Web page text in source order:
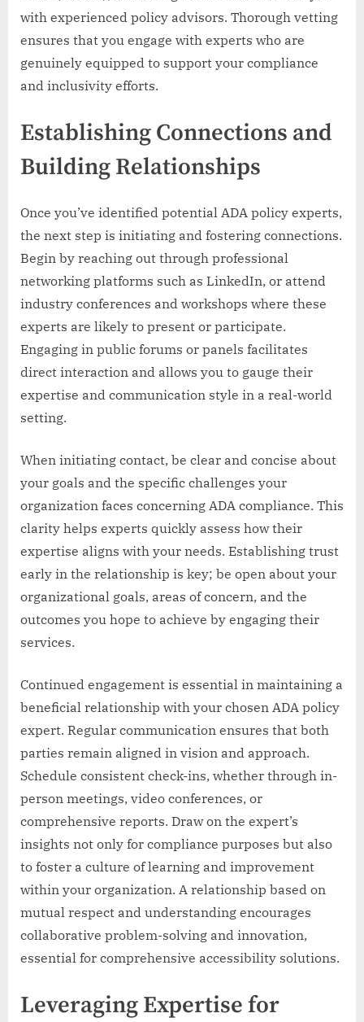
with experienced policy advisors. Thorough vetting
ensures that you engage with experts who are
genuinely equipped to support your compliance
and inclusivity efforts.
Establishing Connections and
Building Relationships
Once you’ve identified potential ADA policy experts,
the next step is initiating and fostering connections.
Begin by reaching out through professional
networking platforms such as LinkedIn, or attend
industry conferences and workshops where these
experts are likely to present or participate.
Engaging in public forums or panels facilitates
direct interaction and allows you to gauge their
expertise and communication style in a real-world
setting.
When initiating contact, be clear and concise about
your goals and the specific challenges your
organization faces concerning ADA compliance. This
clarity helps experts quickly assess how their
expertise aligns with your needs. Establishing trust
early in the relationship is key; be open about your
organizational goals, areas of concern, and the
outcomes you hope to achieve by engaging their
services.
Continued engagement is essential in maintaining a
beneficial relationship with your chosen ADA policy
expert. Regular communication ensures that both
parties remain aligned in vision and approach.
Schedule consistent check-ins, whether through in-
person meetings, video conferences, or
comprehensive reports. Draw on the expert’s
insights not only for compliance purposes but also
to foster a culture of learning and improvement
within your organization. A relationship based on
mutual respect and understanding encourages
collaborative problem-solving and innovation,
essential for comprehensive accessibility solutions.
Leveraging Expertise for